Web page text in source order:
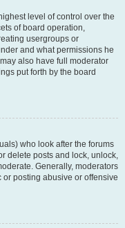
level of control over the
of board operation,
usergroups or
and what permissions he
also have full moderator
put forth by the board
who look after the forums
delete posts and lock, unlock,
Generally, moderators
posting abusive or offensive